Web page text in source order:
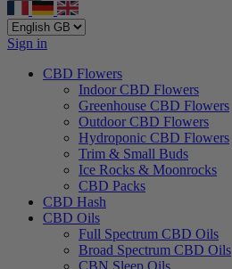
Sign in
CBD Flowers
Indoor CBD Flowers
Greenhouse CBD Flowers
Outdoor CBD Flowers
Hydroponic CBD Flowers
Trim & Small Buds
Ice Rocks & Moonrocks
CBD Packs
CBD Hash
CBD Oils
Full Spectrum CBD Oils
Broad Spectrum CBD Oils
CBN Sleep Oils